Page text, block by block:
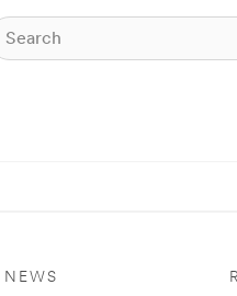
NEWS